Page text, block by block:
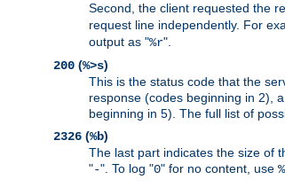
Second, the client requested the
request line independently. For
output as "%r".
200 (%>s)
This is the status code that the
response (codes beginning in 2),
beginning in 5). The full list of
2326 (%b)
The last part indicates the size of
"-". To log "0" for no content, use